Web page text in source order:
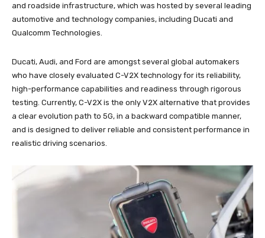
and roadside infrastructure, which was hosted by several leading
automotive and technology companies, including Ducati and
Qualcomm Technologies.
Ducati, Audi, and Ford are amongst several global automakers
who have closely evaluated C-V2X technology for its reliability,
high-performance capabilities and readiness through rigorous
testing. Currently, C-V2X is the only V2X alternative that provides
a clear evolution path to 5G, in a backward compatible manner,
and is designed to deliver reliable and consistent performance in
realistic driving scenarios.